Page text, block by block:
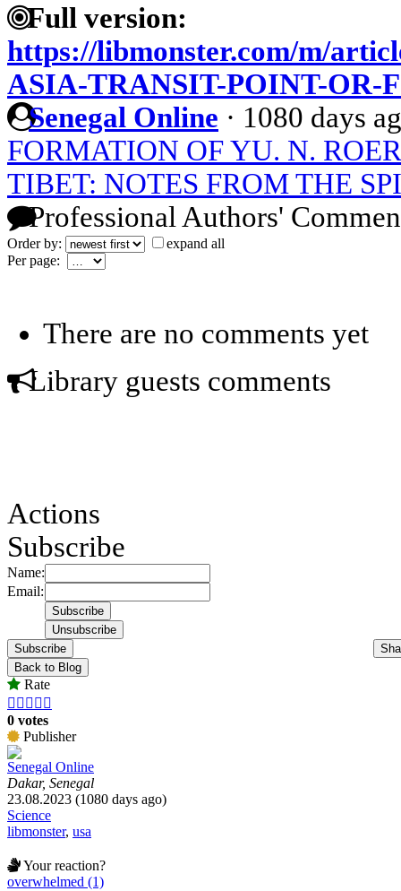
Full version:
https://libmonster.com/m/
ASIA-TRANSIT-POINT-OR-
Senegal Online · 1080 days
FORMATION OF YU. N.
TIBET: NOTES FROM THE
Professional Authors'
Order by:
expand all
Per page:
There are no comments yet
Library guests comments
Actions
Subscribe
Name:
Email:
Subscribe
Back to Blog
Rate
    
0 votes
Publisher
Senegal Online
Dakar, Senegal
23.08.2023 (1080 days ago)
Science
libmonster, usa
Your reaction?
overwhelmed (1)